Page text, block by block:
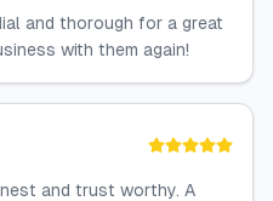
and thorough for a great
with them again!
and trust worthy. A